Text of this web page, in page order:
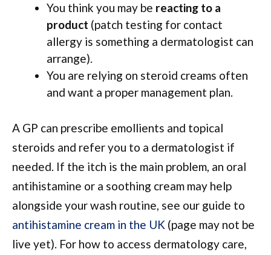
You think you may be reacting to a
product (patch testing for contact
allergy is something a dermatologist can
arrange).
You are relying on steroid creams often
and want a proper management plan.
A GP can prescribe emollients and topical
steroids and refer you to a dermatologist if
needed. If the itch is the main problem, an oral
antihistamine or a soothing cream may help
alongside your wash routine, see our guide to
antihistamine cream in the UK (page may not be
live yet). For how to access dermatology care,